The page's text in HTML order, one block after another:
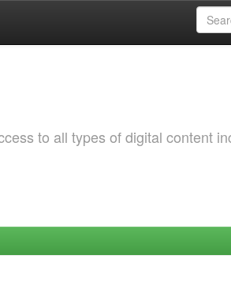
to all types of digital content